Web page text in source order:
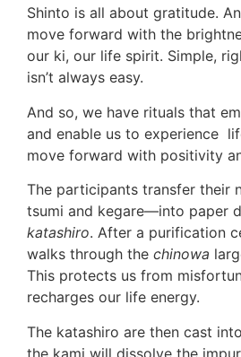
Shinto is all about gratitude.
move forward with the
our ki, our life spirit. Simple,
isn’t always easy.
And so, we have rituals that
and enable us to experience
move forward with positivity
The participants transfer their
tsumi and kegare—into paper
katashiro. After a purification
walks through the chinowa
This protects us from
recharges our life energy.
The katashiro are then cast
the kami will dissolve the